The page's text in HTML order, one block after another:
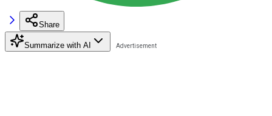
Share
Summarize with AI